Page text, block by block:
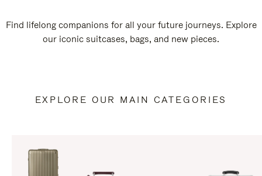
Find lifelong companions for all your future journeys. Explore
our iconic suitcases, bags, and new pieces.
EXPLORE OUR MAIN CATEGORIES